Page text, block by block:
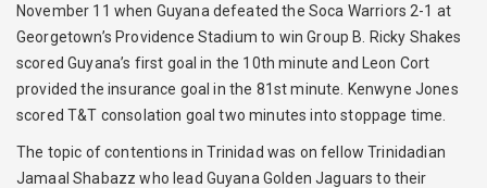
November 11 when Guyana defeated the Soca Warriors 2-1 at
Georgetown’s Providence Stadium to win Group B. Ricky Shakes
scored Guyana’s first goal in the 10th minute and Leon Cort
provided the insurance goal in the 81st minute. Kenwyne Jones
scored T&T consolation goal two minutes into stoppage time.
The topic of contentions in Trinidad was on fellow Trinidadian
Jamaal Shabazz who lead Guyana Golden Jaguars to their